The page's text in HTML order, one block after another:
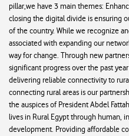
pillar,we have 3 main themes:
closing the digital divide is ensuring
of the country. While we recognize
associated with expanding our
way for change. Through new
significant progress over the past
delivering reliable connectivity to
connecting rural areas is our
the auspices of President Abdel
lives in Rural Egypt through human,
development. Providing affordable